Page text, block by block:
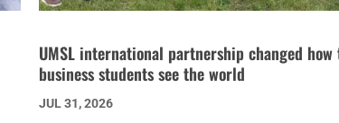
UMSL international partnership changed how
business students see the world
JUL 31, 2026